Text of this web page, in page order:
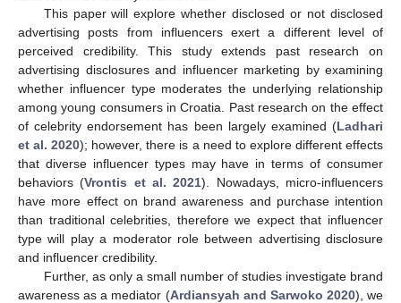
This paper will explore whether disclosed or not disclosed
advertising posts from influencers exert a different level of
perceived credibility. This study extends past research on
advertising disclosures and influencer marketing by examining
whether influencer type moderates the underlying relationship
among young consumers in Croatia. Past research on the effect
of celebrity endorsement has been largely examined (Ladhari
et al. 2020); however, there is a need to explore different effects
that diverse influencer types may have in terms of consumer
behaviors (Vrontis et al. 2021). Nowadays, micro-influencers
have more effect on brand awareness and purchase intention
than traditional celebrities, therefore we expect that influencer
type will play a moderator role between advertising disclosure
and influencer credibility.
Further, as only a small number of studies investigate brand
awareness as a mediator (Ardiansyah and Sarwoko 2020), we